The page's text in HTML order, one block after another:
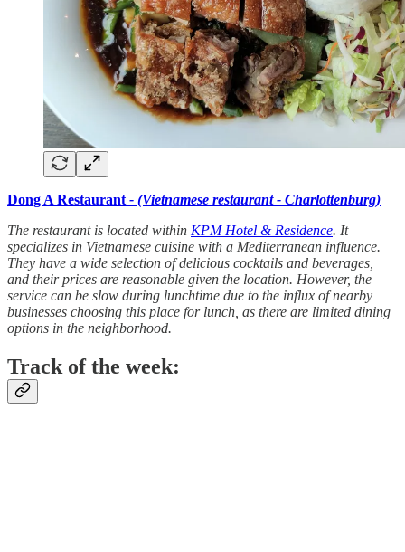
Dong A Restaurant - (Vietnamese restaurant - Charlottenburg)
The restaurant is located within KPM Hotel & Residence. It
specializes in Vietnamese cuisine with a Mediterranean influence.
They have a wide selection of delicious cocktails and beverages,
and their prices are reasonable given the location. However, the
service can be slow during lunchtime due to the influx of nearby
businesses choosing this place for lunch, as there are limited dining
options in the neighborhood.
Track of the week: